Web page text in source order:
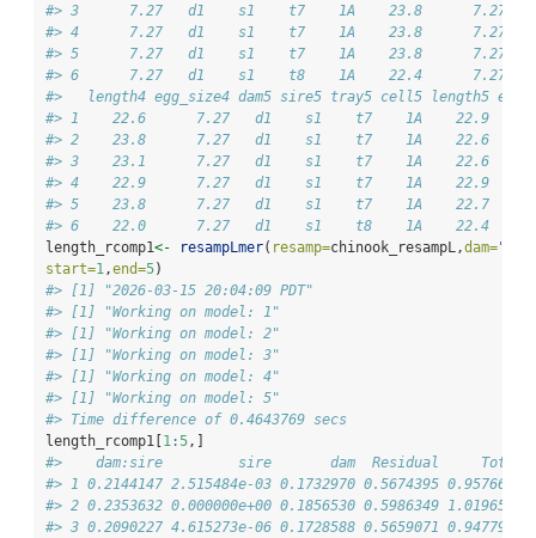
#> 3      7.27   d1    s1    t7    1A    23.8      7.27
#> 4      7.27   d1    s1    t7    1A    23.8      7.27
#> 5      7.27   d1    s1    t7    1A    23.8      7.27
#> 6      7.27   d1    s1    t8    1A    22.4      7.27
#>   length4 egg_size4 dam5 sire5 tray5 cell5 length5
#> 1    22.6      7.27   d1    s1    t7    1A    22.9
#> 2    23.8      7.27   d1    s1    t7    1A    22.6
#> 3    23.1      7.27   d1    s1    t7    1A    22.6
#> 4    22.9      7.27   d1    s1    t7    1A    22.9
#> 5    23.8      7.27   d1    s1    t7    1A    22.7
#> 6    22.0      7.27   d1    s1    t8    1A    22.4
length_rcomp1<- resampLmer( resamp=chinook_resampL,dam=
start=1,end=5)
#> [1] "2026-03-15 20:04:09 PDT"
#> [1] "Working on model: 1"
#> [1] "Working on model: 2"
#> [1] "Working on model: 3"
#> [1] "Working on model: 4"
#> [1] "Working on model: 5"
#> Time difference of 0.4643769 secs
length_rcomp1[ 1:5,]
#>    dam:sire         sire       dam  Residual     Total
#> 1 0.2144147 2.515484e-03 0.1732970 0.5674395 0.9576666
#> 2 0.2353632 0.000000e+00 0.1856530 0.5986349 1.0196511
#> 3 0.2090227 4.615273e-06 0.1728588 0.5659071 0.9477933